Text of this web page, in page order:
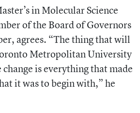
in Molecular Science
of the Board of Governors
agrees. “The thing that will
Metropolitan University
is everything that made
it was to begin with,” he